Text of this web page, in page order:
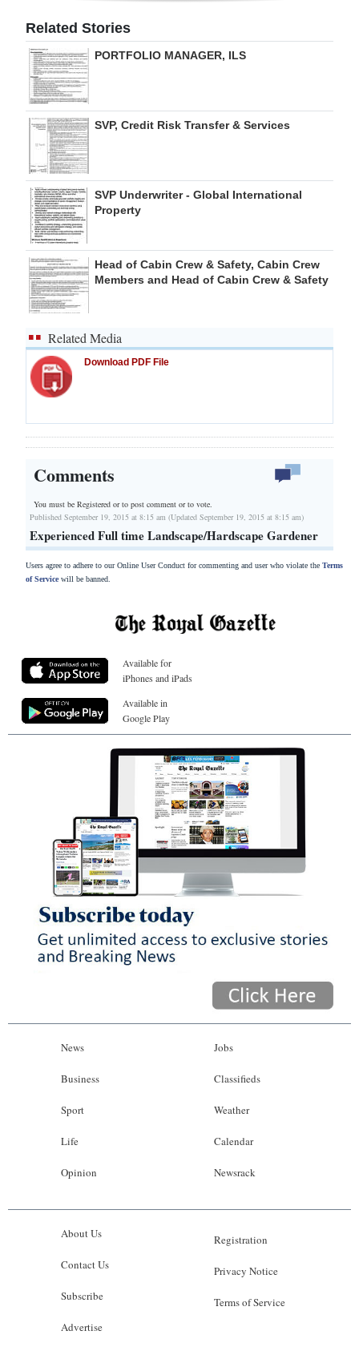
Drive
For
Change
Related Stories
PORTFOLIO MANAGER, ILS
SVP, Credit Risk Transfer & Services
SVP Underwriter - Global International
Property
Head of Cabin Crew & Safety, Cabin Crew
Members and Head of Cabin Crew & Safety
Related Media
Download PDF File
Comments
You must be Registered orto post comment or to vote.
Published September 19, 2015 at 8:15 am (Updated September 19, 2015 at 8:15 am)
Experienced Full time Landscape/Hardscape Gardener
Users agree to adhere to our Online User Conduct for commenting and user who violate the Terms
of Servicewill be banned.
Available for
iPhones and iPads
Available in
Google Play
News
Business
Sport
Life
Opinion
Jobs
Classifieds
Weather
Calendar
Newsrack
About Us
Contact Us
Subscribe
Advertise
Registration
Privacy Notice
Terms of Service